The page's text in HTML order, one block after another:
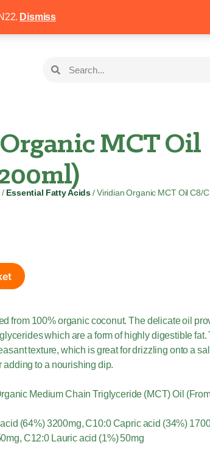
Dismiss
4258
MCT Oil
/ Essential Fatty Acids / Viridian Organic MCT Oil C8/
from 100% organic coconut. The delicate oil
which are a form of highly digestible fat.
texture, which is great for drizzling onto a
adding to a nourishing dip.
Medium Chain Triglyceride (MCT) Oil
(64%) 3200mg, C10:0 Capric acid (34%)
C12:0 Lauric acid (1%) 50mg